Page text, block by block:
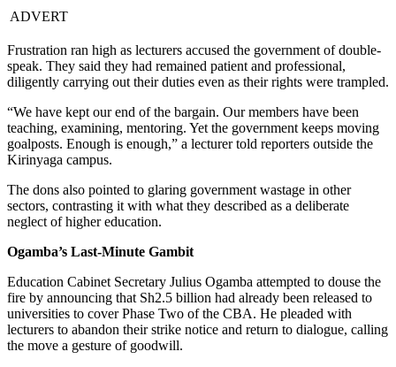
ADVERT
Frustration ran high as lecturers accused the government of double-
speak. They said they had remained patient and professional,
diligently carrying out their duties even as their rights were trampled.
“We have kept our end of the bargain. Our members have been
teaching, examining, mentoring. Yet the government keeps moving
goalposts. Enough is enough,” a lecturer told reporters outside the
Kirinyaga campus.
The dons also pointed to glaring government wastage in other
sectors, contrasting it with what they described as a deliberate
neglect of higher education.
Ogamba’s Last-Minute Gambit
Education Cabinet Secretary Julius Ogamba attempted to douse the
fire by announcing that Sh2.5 billion had already been released to
universities to cover Phase Two of the CBA. He pleaded with
lecturers to abandon their strike notice and return to dialogue, calling
the move a gesture of goodwill.